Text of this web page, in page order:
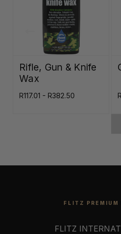
Rifle, Gun & Knife
Wax
R117.01 - R382.50
FLITZ PREMIUM
FLITZ